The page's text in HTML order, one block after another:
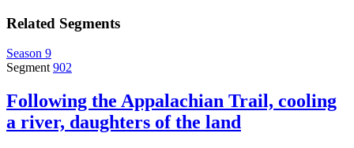
Related Segments
Season 9
Segment 902
Following the Appalachian Trail, cooling
a river, daughters of the land